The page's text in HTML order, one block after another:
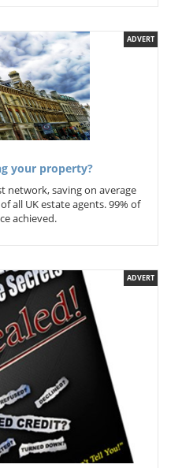
ADVERT
your property?
network, saving on average
all UK estate agents. 99% of
achieved.
ADVERT